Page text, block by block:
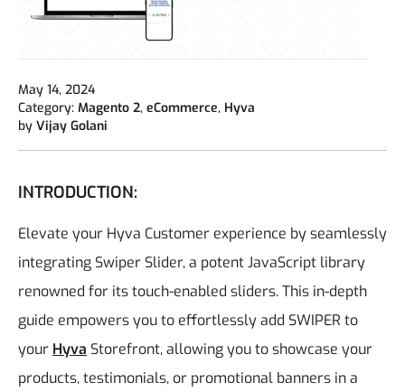
May 14, 2024
Category: Magento 2, eCommerce, Hyva
by Vijay Golani
INTRODUCTION:
Elevate your Hyva Customer experience by seamlessly
integrating Swiper Slider, a potent JavaScript library
renowned for its touch-enabled sliders. This in-depth
guide empowers you to effortlessly add SWIPER to
your Hyva Storefront, allowing you to showcase your
products, testimonials, or promotional banners in a